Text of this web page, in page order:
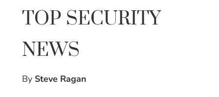
TOP SECURITY
NEWS
By Steve Ragan